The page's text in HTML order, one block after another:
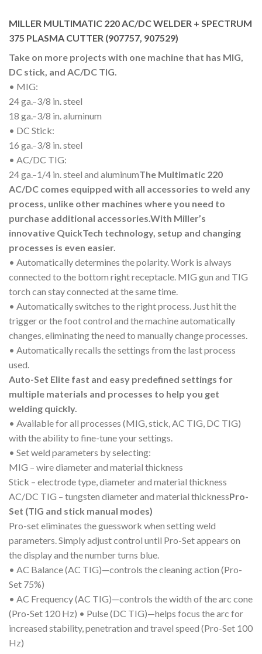
MILLER MULTIMATIC 220 AC/DC WELDER + SPECTRUM
375 PLASMA CUTTER (907757, 907529)
Take on more projects with one machine that has MIG,
DC stick, and AC/DC TIG.
• MIG:
24 ga.–3/8 in. steel
18 ga.–3/8 in. aluminum
• DC Stick:
16 ga.–3/8 in. steel
• AC/DC TIG:
24 ga.–1/4 in. steel and aluminumThe Multimatic 220
AC/DC comes equipped with all accessories to weld any
process, unlike other machines where you need to
purchase additional accessories.With Miller’s
innovative QuickTech technology, setup and changing
processes is even easier.
• Automatically determines the polarity. Work is always
connected to the bottom right receptacle. MIG gun and TIG
torch can stay connected at the same time.
• Automatically switches to the right process. Just hit the
trigger or the foot control and the machine automatically
changes, eliminating the need to manually change processes.
• Automatically recalls the settings from the last process
used.
Auto-Set Elite fast and easy predefined settings for
multiple materials and processes to help you get
welding quickly.
• Available for all processes (MIG, stick, AC TIG, DC TIG)
with the ability to fine-tune your settings.
• Set weld parameters by selecting:
MIG – wire diameter and material thickness
Stick – electrode type, diameter and material thickness
AC/DC TIG – tungsten diameter and material thicknessPro-
Set (TIG and stick manual modes)
Pro-set eliminates the guesswork when setting weld
parameters. Simply adjust control until Pro-Set appears on
the display and the number turns blue.
• AC Balance (AC TIG)—controls the cleaning action (Pro-
Set 75%)
• AC Frequency (AC TIG)—controls the width of the arc cone
(Pro-Set 120 Hz) • Pulse (DC TIG)—helps focus the arc for
increased stability, penetration and travel speed (Pro-Set 100
Hz)